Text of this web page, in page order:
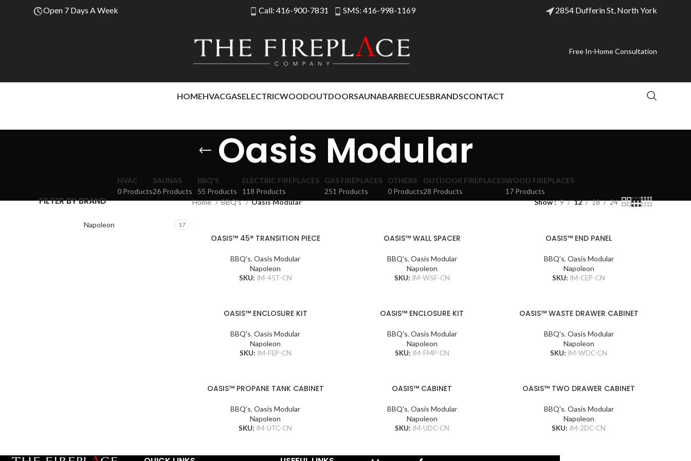
Open 7 Days A Week Call: 416-900-7831 SMS: 416-998-1169 2854 Dufferin St, North York
Free In-Home Consultation
HOMEHVACGASELECTRICWOODOUTDOORSAUNABARBECUESBRANDSCONTACT
Oasis Modular
HVAC
0 Products
SAUNAS
26 Products
BBQ'S
55 Products
ELECTRIC FIREPLACES
118 Products
GAS FIREPLACES
251 Products
OTHERS
0 Products
OUTDOOR FIREPLACES
28 Products
WOOD FIREPLACES
17 Products
FILTER BY BRAND
Napoleon 17
Home BBQ's Oasis Modular Show 9 12 18 24
OASIS™ 45° TRANSITION PIECE
BBQ's,Oasis Modular
Napoleon
SKU: IM-45T-CN
OASIS™ WALL SPACER
BBQ's, Oasis Modular
Napoleon
SKU: IM-WSF-CN
OASIS™ END PANEL
BBQ's, Oasis Modular
Napoleon
SKU: IM-CEP-CN
OASIS™ ENCLOSURE KIT
BBQ's,Oasis Modular
Napoleon
SKU: IM-FEP-CN
OASIS™ ENCLOSURE KIT
BBQ's, Oasis Modular
Napoleon
SKU: IM-FMP-CN
OASIS™ WASTE DRAWER CABINET
BBQ's, Oasis Modular
Napoleon
SKU: IM-WDC-CN
OASIS™ PROPANE TANK CABINET
BBQ's,Oasis Modular
Napoleon
SKU: IM-UTC-CN
OASIS™ CABINET
BBQ's, Oasis Modular
Napoleon
SKU: IM-UDC-CN
OASIS™ TWO DRAWER CABINET
BBQ's, Oasis Modular
Napoleon
SKU: IM-2DC-CN